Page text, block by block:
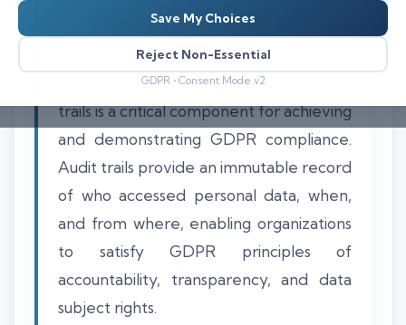
Save My Choices
Reject Non-Essential
GDPR • Consent Mode v2
Using a Security Information and Event
Management (SIEM) platform to create
and maintain detailed data access audit
trails is a critical component for achieving
and demonstrating GDPR compliance.
Audit trails provide an immutable record
of who accessed personal data, when,
and from where, enabling organizations
to satisfy GDPR principles of
accountability, transparency, and data
subject rights.